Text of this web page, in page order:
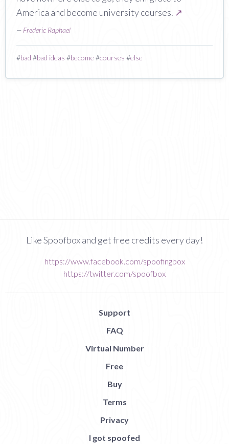
America and become university courses. ↗
— Frederic Raphael
#bad #bad ideas #become #courses #else
Like Spoofbox and get free credits every day!
https://www.facebook.com/spoofingbox
https://twitter.com/spoofbox
Support
FAQ
Virtual Number
Free
Buy
Terms
Privacy
I got spoofed